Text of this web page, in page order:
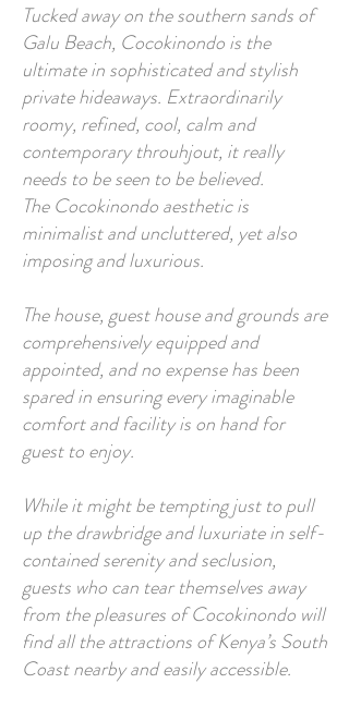
Tucked away on the southern sands of
Galu Beach, Cocokinondo is the
ultimate in sophisticated and stylish
private hideaways. Extraordinarily
roomy, refined, cool, calm and
contemporary throuhjout, it really
needs to be seen to be believed.
The Cocokinondo aesthetic is
minimalist and uncluttered, yet also
imposing and luxurious.
The house, guest house and grounds are
comprehensively equipped and
appointed, and no expense has been
spared in ensuring every imaginable
comfort and facility is on hand for
guest to enjoy.
While it might be tempting just to pull
up the drawbridge and luxuriate in self-
contained serenity and seclusion,
guests who can tear themselves away
from the pleasures of Cocokinondo will
find all the attractions of Kenya’s South
Coast nearby and easily accessible.